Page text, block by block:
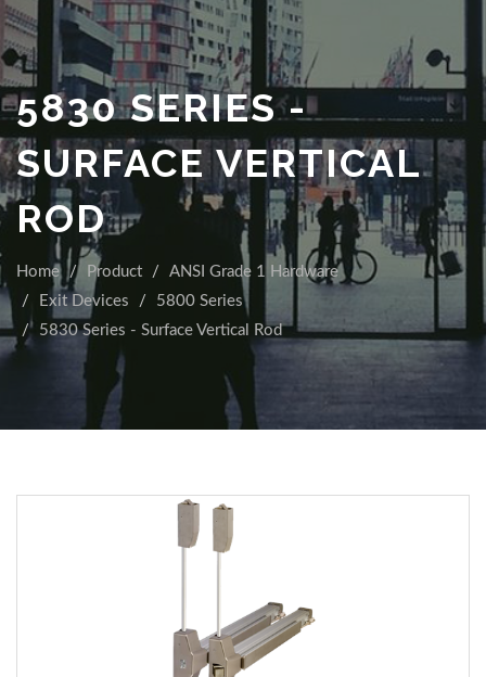
5830 SERIES -
SURFACE VERTICAL
ROD
Home Product
ANSI Grade 1 Hardware
Exit Devices
5800 Series
5830 Series - Surface Vertical Rod